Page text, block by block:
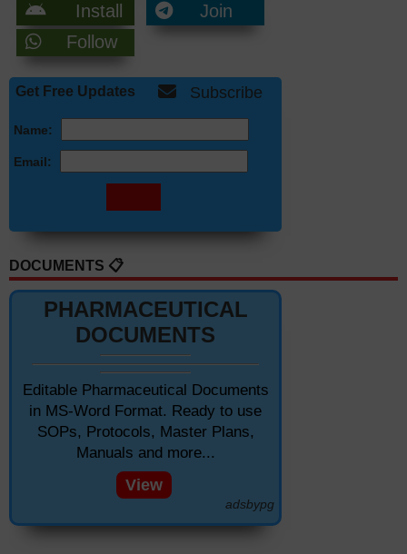
Install
Join
Follow
Get Free Updates Subscribe
Name:
Email:
DOCUMENTS 📋
PHARMACEUTICAL
DOCUMENTS
Editable Pharmaceutical Documents
in MS-Word Format. Ready to use
SOPs, Protocols, Master Plans,
Manuals and more...
View
adsbypg